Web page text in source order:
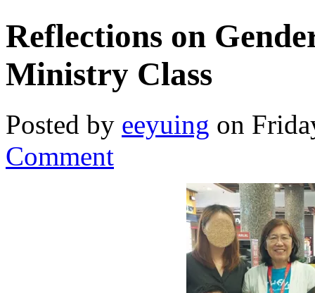
Reflections on
Ministry Class
Posted by eeyuing on
Comment